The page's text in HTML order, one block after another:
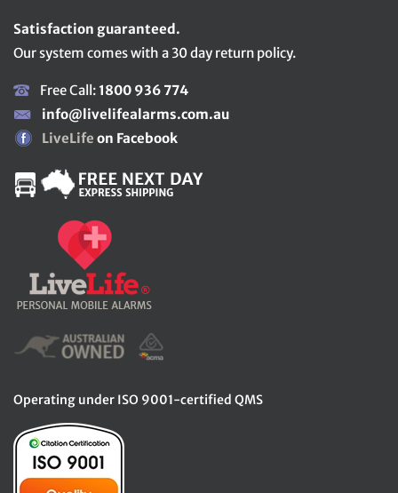
Satisfaction guaranteed.
Our system comes with a 30 day return policy.
Free Call:1800 936 774
info@livelifealarms.com.au
LiveLife on Facebook
Operating under ISO 9001-certified QMS